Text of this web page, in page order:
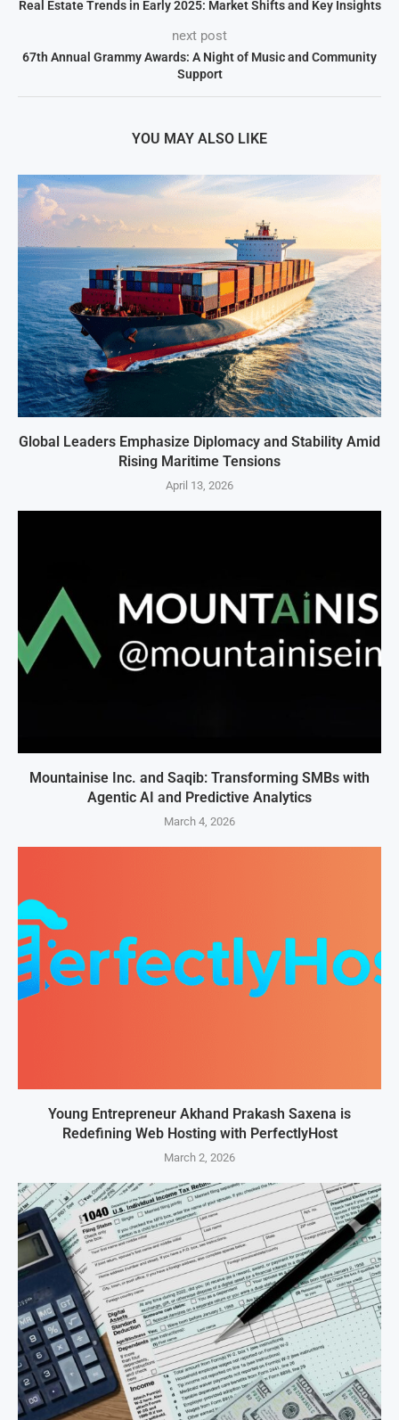
Real Estate Trends in Early 2025: Market Shifts and Key Insights
next post
67th Annual Grammy Awards: A Night of Music and Community
Support
YOU MAY ALSO LIKE
Global Leaders Emphasize Diplomacy and Stability Amid
Rising Maritime Tensions
April 13, 2026
Mountainise Inc. and Saqib: Transforming SMBs with
Agentic AI and Predictive Analytics
March 4, 2026
Young Entrepreneur Akhand Prakash Saxena is
Redefining Web Hosting with PerfectlyHost
March 2, 2026